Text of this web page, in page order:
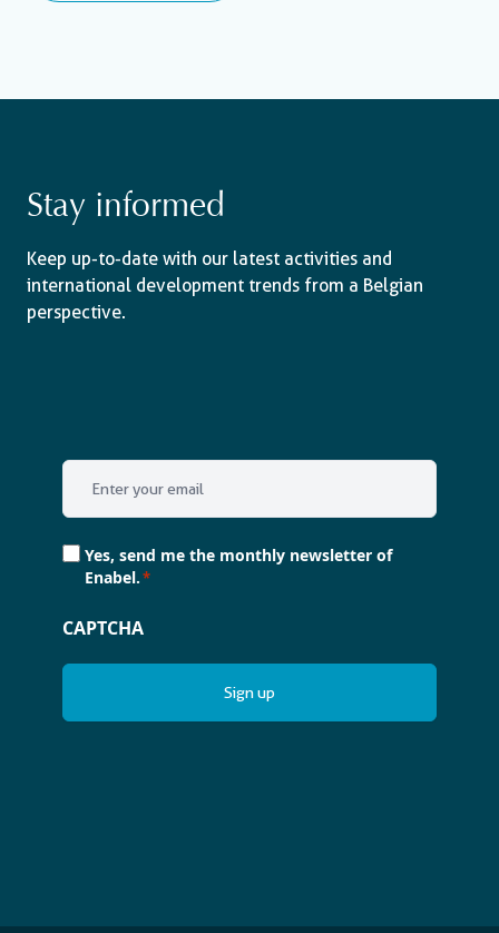
Stay informed
Keep up-to-date with our latest activities and
international development trends from a Belgian
perspective.
Email
Consent
Yes, send me the monthly newsletter of
Enabel.*
CAPTCHA